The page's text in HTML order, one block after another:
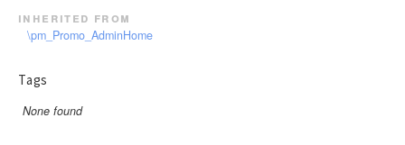
inherited from
\pm_Promo_AdminHome
Tags
None found